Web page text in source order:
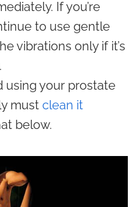
If you’re
to use gentle
vibrations only if it’s
using your prostate
must clean it
below.